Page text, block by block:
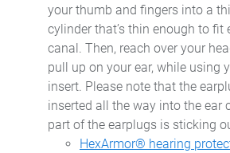
your thumb and fingers into a
cylinder that’s thin enough to fit
canal. Then, reach over your
pull up on your ear, while using
insert. Please note that the
inserted all the way into the ear
part of the earplugs is sticking
HexArmor® hearing